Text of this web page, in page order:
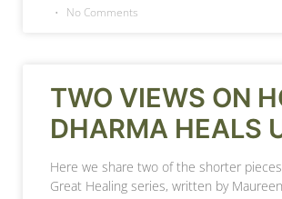
No Comments
TWO VIEWS ON
DHARMA HEALS
Here we share two of the shorter
Great Healing series, written by